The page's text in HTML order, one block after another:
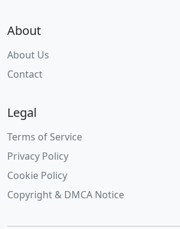
About
About Us
Contact
Legal
Terms of Service
Privacy Policy
Cookie Policy
Copyright & DMCA Notice